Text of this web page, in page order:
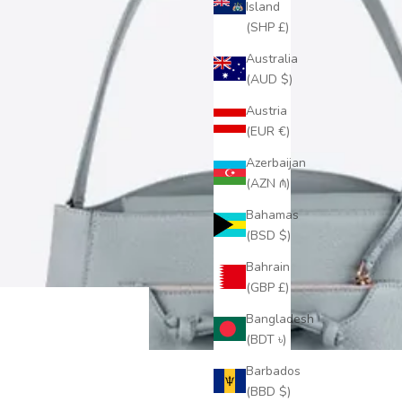
Island
(SHP £)
Australia
(AUD $)
Austria
(EUR €)
Azerbaijan
(AZN ₼)
Bahamas
(BSD $)
Bahrain
(GBP £)
Bangladesh
(BDT ৳)
Barbados
(BBD $)